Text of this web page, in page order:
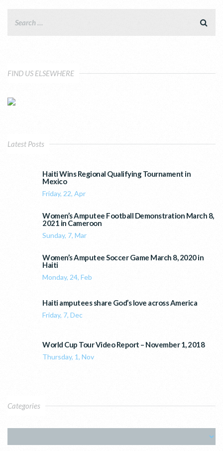
FIND US ELSEWHERE
Latest Posts
Haiti Wins Regional Qualifying Tournament in
Mexico
Friday, 22, Apr
Women’s Amputee Football Demonstration March 8,
2021 in Cameroon
Sunday, 7, Mar
Women’s Amputee Soccer Game March 8, 2020 in
Haiti
Monday, 24, Feb
Haiti amputees share God’s love across America
Friday, 7, Dec
World Cup Tour Video Report – November 1, 2018
Thursday, 1, Nov
Categories